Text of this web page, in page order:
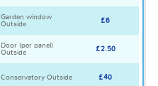
Garden window
Outside
£6
Door (per panel)
Outside
£2.50
Conservatory Outside £40